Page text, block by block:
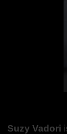
Suzy Vadori